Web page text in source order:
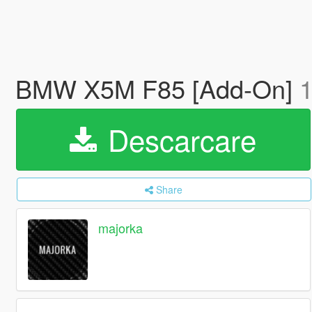
BMW X5M F85 [Add-On]
Descarcare
Share
majorka